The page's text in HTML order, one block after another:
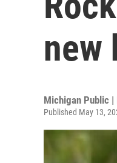
new
Michigan Public |
Published May 13,